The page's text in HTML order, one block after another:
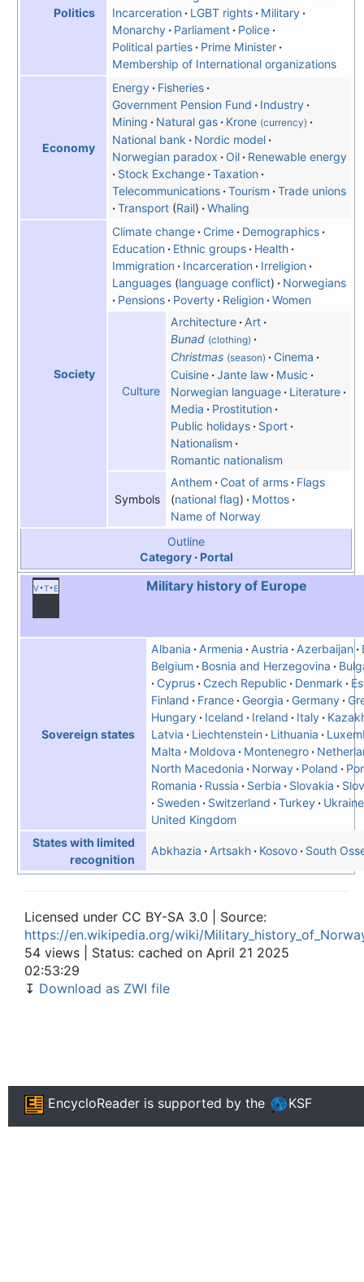
Politics
Incarceration
LGBT rights
Military
Monarchy
Parliament
Police
Political parties
Prime Minister
Membership of International organizations
Economy
Energy
Fisheries
Government Pension Fund
Industry
Mining
Natural gas Krone (currency)
National bank
Nordic model
Norwegian paradox
Oil
Renewable energy
Stock Exchange Taxation
Telecommunications Tourism Trade unions
Transport Rail Whaling
Society
Climate change Crime
Demographics
Education
Ethnic groups
Health
Immigration
Incarceration
Irreligion
Languages language conflict
Norwegians
Pensions
Poverty Religion Women
Culture
Architecture
Art
Bunad (clothing)
Christmas (season)
Cinema
Cuisine Jante law
Music
Norwegian language
Literature
Media
Prostitution
Public holidays
Sport
Nationalism
Romantic nationalism
Symbols
Anthem Coat of arms
Flags
national flag
Mottos
Name of Norway
Outline
Category
Portal
v t e Military history of Europe
Sovereign states
Albania Armenia Austria Azerbaijan
Belgium
Bosnia and Herzegovina
Cyprus Czech Republic Denmark
Finland
France Georgia Germany
Hungary
Iceland Ireland Italy
Latvia
Liechtenstein Lithuania
Malta
Moldova Montenegro
North Macedonia
Norway Poland
Romania
Russia Serbia Slovakia
Sweden
Switzerland Turkey
Ukraine
United Kingdom
States with limited
recognition
Abkhazia Artsakh Kosovo South
Licensed under CC BY-SA 3.0 | Source:
https://en.wikipedia.org/wiki/
54 views | Status: cached on April 21 2025
02:53:29
↧ Download as ZWI file
EncycloReader is supported by the KSF